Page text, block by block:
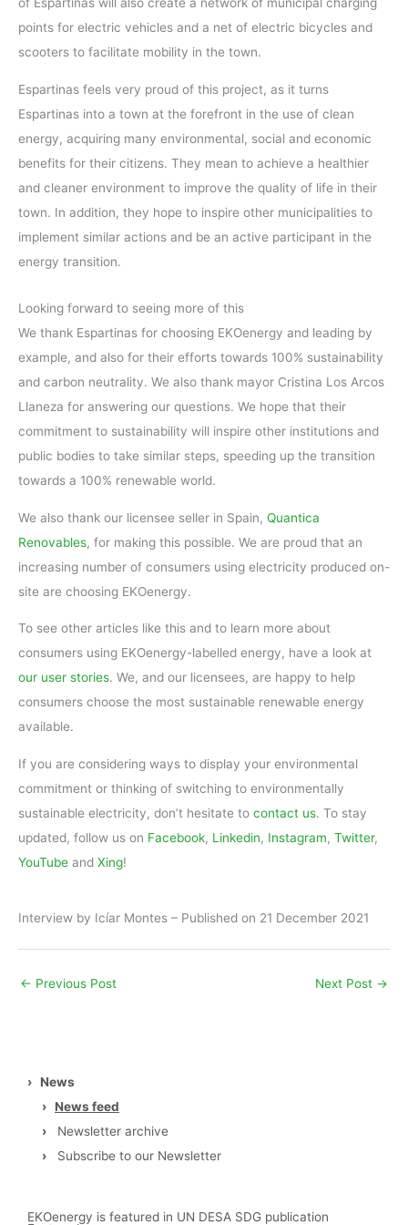
points for electric vehicles and a net of electric bicycles and
scooters to facilitate mobility in the town.
Espartinas feels very proud of this project, as it turns
Espartinas into a town at the forefront in the use of clean
energy, acquiring many environmental, social and economic
benefits for their citizens. They mean to achieve a healthier
and cleaner environment to improve the quality of life in their
town. In addition, they hope to inspire other municipalities to
implement similar actions and be an active participant in the
energy transition.
Looking forward to seeing more of this
We thank Espartinas for choosing EKOenergy and leading by
example, and also for their efforts towards 100% sustainability
and carbon neutrality. We also thank mayor Cristina Los Arcos
Llaneza for answering our questions. We hope that their
commitment to sustainability will inspire other institutions and
public bodies to take similar steps, speeding up the transition
towards a 100% renewable world.
We also thank our licensee seller in Spain, Quantica
Renovables, for making this possible. We are proud that an
increasing number of consumers using electricity produced on-
site are choosing EKOenergy.
To see other articles like this and to learn more about
consumers using EKOenergy-labelled energy, have a look at
our user stories. We, and our licensees, are happy to help
consumers choose the most sustainable renewable energy
available.
If you are considering ways to display your environmental
commitment or thinking of switching to environmentally
sustainable electricity, don’t hesitate to contact us. To stay
updated, follow us on Facebook, Linkedin, Instagram, Twitter,
YouTube and Xing!
Interview by Icíar Montes – Published on 21 December 2021
← Previous Post Next Post →
›
News
›
News feed
›
Newsletter archive
›
Subscribe to our Newsletter
EKOenergy is featured in UN DESA SDG publication